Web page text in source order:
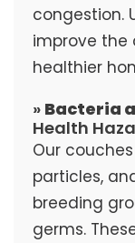
congestion.
improve the
healthier
» Bacteria
Health
Our
particles,
breeding
germs.